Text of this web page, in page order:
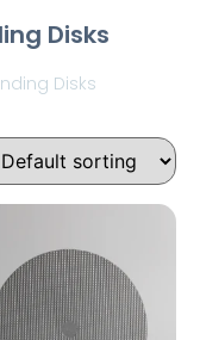
Disks
Disks